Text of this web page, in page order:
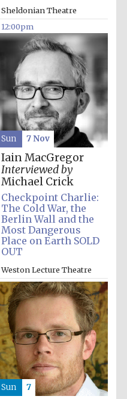
Sheldonian Theatre
12:00pm
Iain MacGregor
Interviewed by
Michael Crick
Checkpoint Charlie:
The Cold War, the
Berlin Wall and the
Most Dangerous
Place on Earth SOLD
OUT
Weston Lecture Theatre
2:00pm
Sun 7 Nov
Sun 7